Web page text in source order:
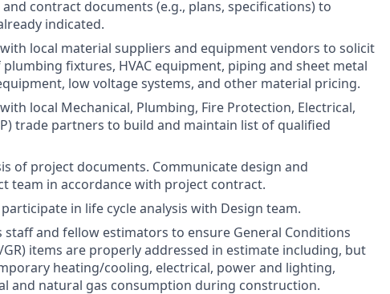
contract documents (e.g., plans, specifications) to
indicated.
local material suppliers and equipment vendors to solicit
fixtures, HVAC equipment, piping and sheet metal
low voltage systems, and other material pricing.
local Mechanical, Plumbing, Fire Protection, Electrical,
trade partners to build and maintain list of qualified
of project documents. Communicate design and
team in accordance with project contract.
in life cycle analysis with Design team.
and fellow estimators to ensure General Conditions
items are properly addressed in estimate including, but
heating/cooling, electrical, power and lighting,
and natural gas consumption during construction.